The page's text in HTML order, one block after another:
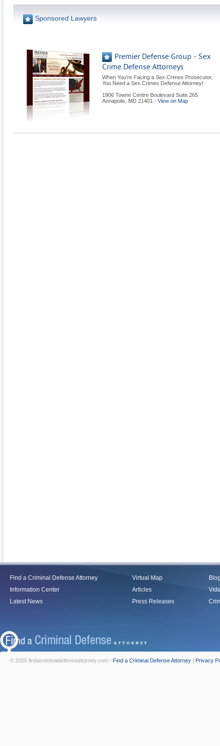
Sponsored Lawyers
Premier Defense Group - Sex
Crime Defense Attorneys
When You're Facing a Sex Crimes Prosecutor,
You Need a Sex Crimes Defense Attorney!
1906 Towne Centre Boulevard Suite 265
Annapolis
MD 21401 - View on Map
Find a Criminal Defense Attorney
Information Center
Latest News
Virtual Map
Articles
Press Releases
© 2026 findacriminaldefenseattorney.com - Find a Criminal Defense Attorney | Privacy